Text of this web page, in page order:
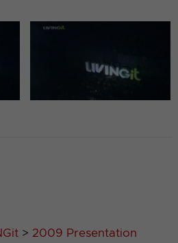
> 2009 Presentation